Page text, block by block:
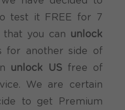
test it FREE for 7
that you can unlock
for another side of
unlock USfree of
We are certain
to get Premium